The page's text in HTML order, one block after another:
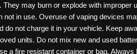
may burn or explode with improper
in use. Overuse of vaping devices
not charge it in your vehicle. Keep
units. Do not mix new and used
a fire resistant container or bag. Always